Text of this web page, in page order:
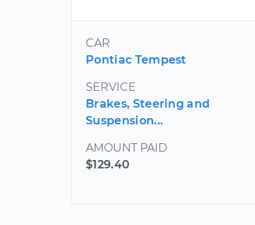
CAR
Pontiac Tempest
SERVICE
Brakes, Steering and
Suspension...
AMOUNT PAID
$129.40